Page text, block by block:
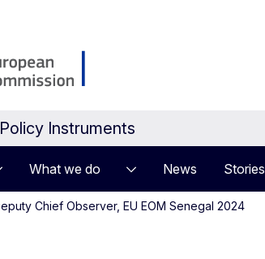
Instruments
What we do News Stories
Chief Observer, EU EOM Senegal 2024